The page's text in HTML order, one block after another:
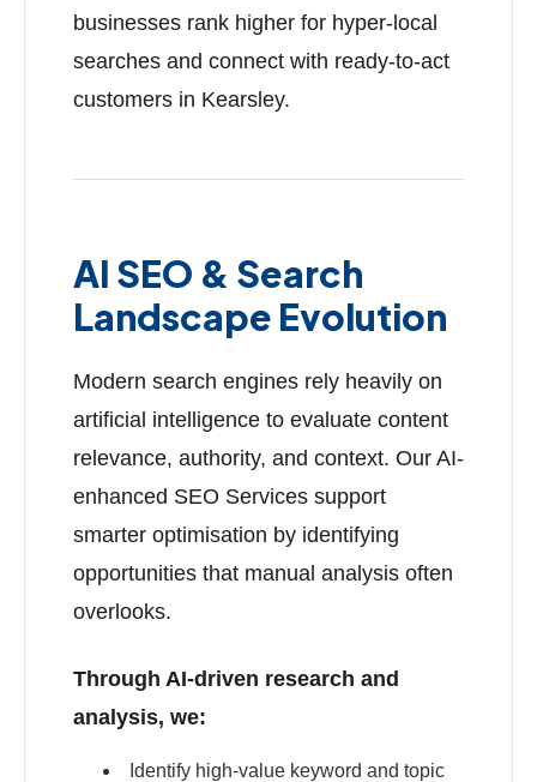
businesses rank higher for hyper-local
searches and connect with ready-to-act
customers in Kearsley.
AI SEO & Search
Landscape Evolution
Modern search engines rely heavily on
artificial intelligence to evaluate content
relevance, authority, and context. Our AI-
enhanced SEO Services support
smarter optimisation by identifying
opportunities that manual analysis often
overlooks.
Through AI-driven research and
analysis, we:
Identify high-value keyword and topic